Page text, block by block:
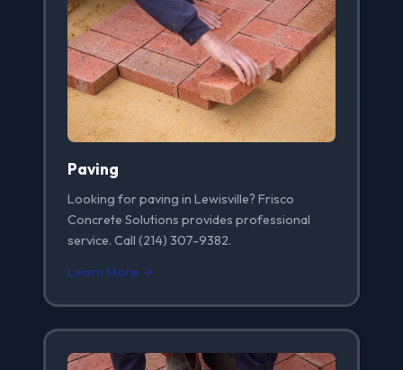
Paving
Looking for paving in Lewisville? Frisco
Concrete Solutions provides professional
service. Call (214) 307-9382.
Learn More →